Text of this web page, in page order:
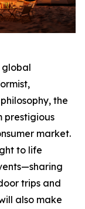
global
the
prestigious
market.
to life
trips and
also make